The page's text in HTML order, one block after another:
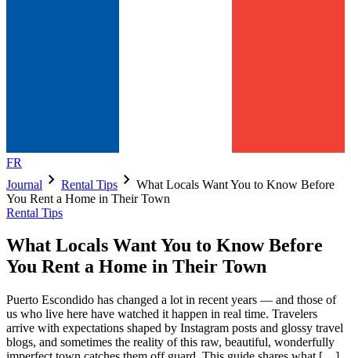
FR
Journal chevron_right Rental Tips chevron_right What Locals Want You to Know Before
You Rent a Home in Their Town
Rental Tips
What Locals Want You to Know Before
You Rent a Home in Their Town
Puerto Escondido has changed a lot in recent years — and those of
us who live here have watched it happen in real time. Travelers
arrive with expectations shaped by Instagram posts and glossy travel
blogs, and sometimes the reality of this raw, beautiful, wonderfully